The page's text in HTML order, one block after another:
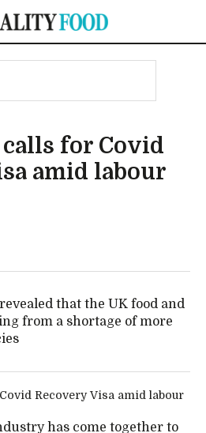
for Covid
amid labour
that the UK food and
from a shortage of more
has come together to